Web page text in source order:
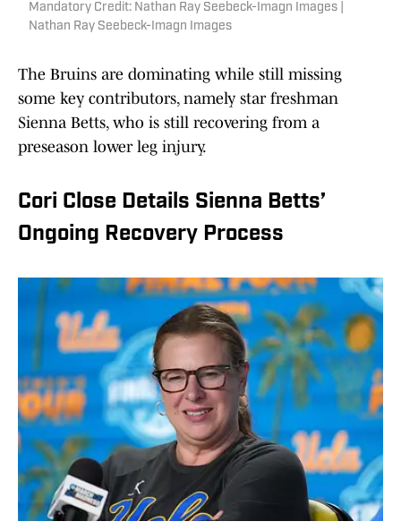
Mandatory Credit: Nathan Ray Seebeck-Imagn Images |
Nathan Ray Seebeck-Imagn Images
The Bruins are dominating while still missing
some key contributors, namely star freshman
Sienna Betts, who is still recovering from a
preseason lower leg injury.
Cori Close Details Sienna Betts’
Ongoing Recovery Process